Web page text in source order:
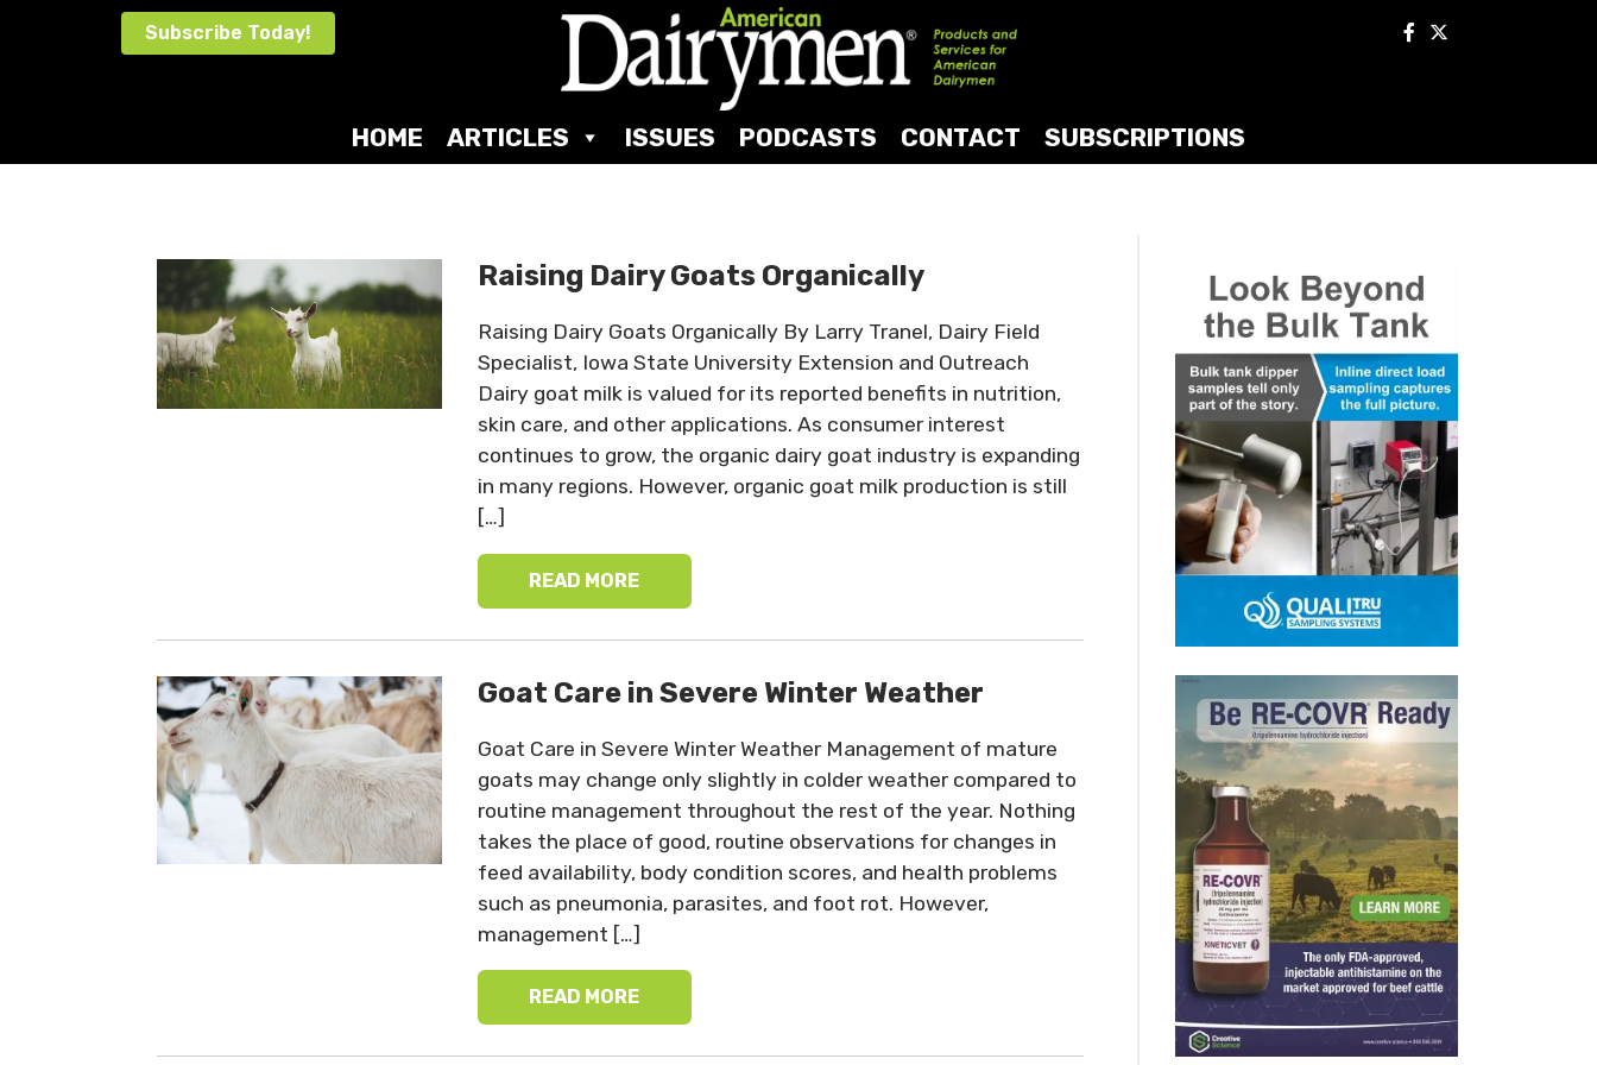
Subscribe Today!
HOME ARTICLES ISSUES PODCASTS CONTACT SUBSCRIPTIONS
Raising Dairy Goats Organically
Raising Dairy Goats Organically By Larry Tranel, Dairy Field
Specialist, Iowa State University Extension and Outreach
Dairy goat milk is valued for its reported benefits in nutrition,
skin care, and other applications. As consumer interest
continues to grow, the organic dairy goat industry is expanding
in many regions. However, organic goat milk production is still
[…]
READ MORE
Goat Care in Severe Winter Weather
Goat Care in Severe Winter Weather Management of mature
goats may change only slightly in colder weather compared to
routine management throughout the rest of the year. Nothing
takes the place of good, routine observations for changes in
feed availability, body condition scores, and health problems
such as pneumonia, parasites, and foot rot. However,
management […]
READ MORE